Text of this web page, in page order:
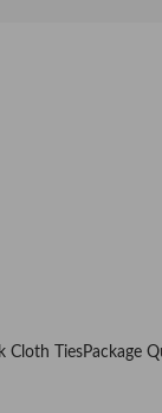
TiesPackage